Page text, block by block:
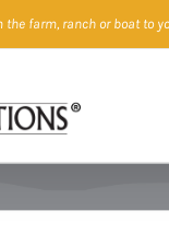
the farm, ranch or boat to